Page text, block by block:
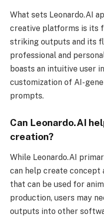
What sets Leonardo.AI
creative platforms is its
striking outputs and its
professional and
boasts an intuitive user
customization of AI-
prompts.
Can Leonardo.AI
creation?
While Leonardo.AI
can help create concept
that can be used for
production, users may
outputs into other